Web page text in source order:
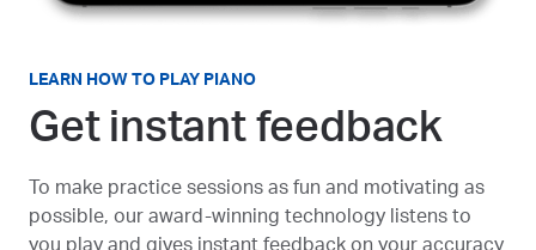
LEARN HOW TO PLAY PIANO
Get instant feedback
To make practice sessions as fun and motivating as
possible, our award-winning technology listens to
you play and gives instant feedback on your accuracy